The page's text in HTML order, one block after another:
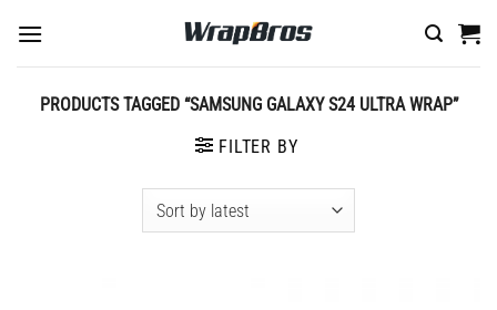
content
PRODUCTS TAGGED “SAMSUNG GALAXY S24 ULTRA WRAP”
FILTER BY